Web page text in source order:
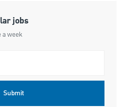
jobs
a week
Submit